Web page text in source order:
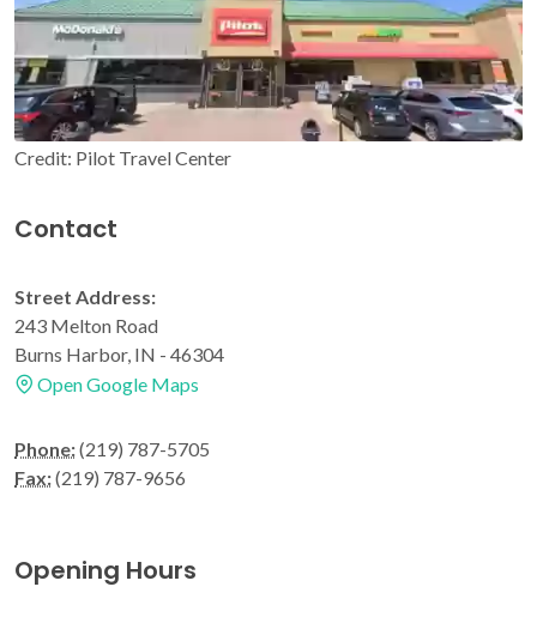
Credit: Pilot Travel Center
Contact
Street Address:
243 Melton Road
Burns Harbor, IN - 46304
Open Google Maps
Phone:(219) 787-5705
Fax:(219) 787-9656
Opening Hours